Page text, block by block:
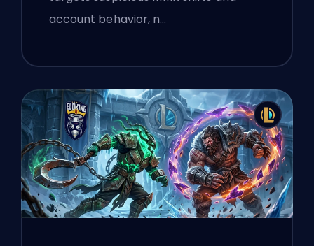
account behavior, n…